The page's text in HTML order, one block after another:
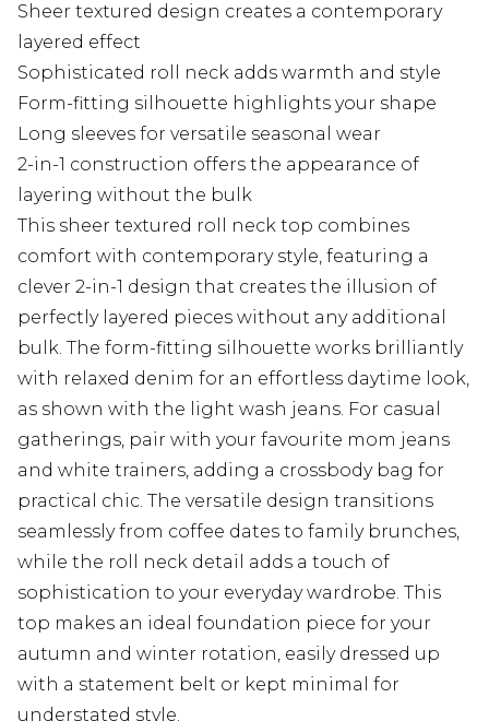
Sheer textured design creates a contemporary
layered effect
Sophisticated roll neck adds warmth and style
Form-fitting silhouette highlights your shape
Long sleeves for versatile seasonal wear
2-in-1 construction offers the appearance of
layering without the bulk
This sheer textured roll neck top combines
comfort with contemporary style, featuring a
clever 2-in-1 design that creates the illusion of
perfectly layered pieces without any additional
bulk. The form-fitting silhouette works brilliantly
with relaxed denim for an effortless daytime look,
as shown with the light wash jeans. For casual
gatherings, pair with your favourite mom jeans
and white trainers, adding a crossbody bag for
practical chic. The versatile design transitions
seamlessly from coffee dates to family brunches,
while the roll neck detail adds a touch of
sophistication to your everyday wardrobe. This
top makes an ideal foundation piece for your
autumn and winter rotation, easily dressed up
with a statement belt or kept minimal for
understated style.